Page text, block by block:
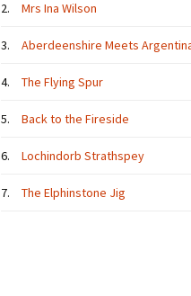
2. Mrs Ina Wilson
3. Aberdeenshire Meets
4. The Flying Spur
5. Back to the Fireside
6. Lochindorb Strathspey
7. The Elphinstone Jig